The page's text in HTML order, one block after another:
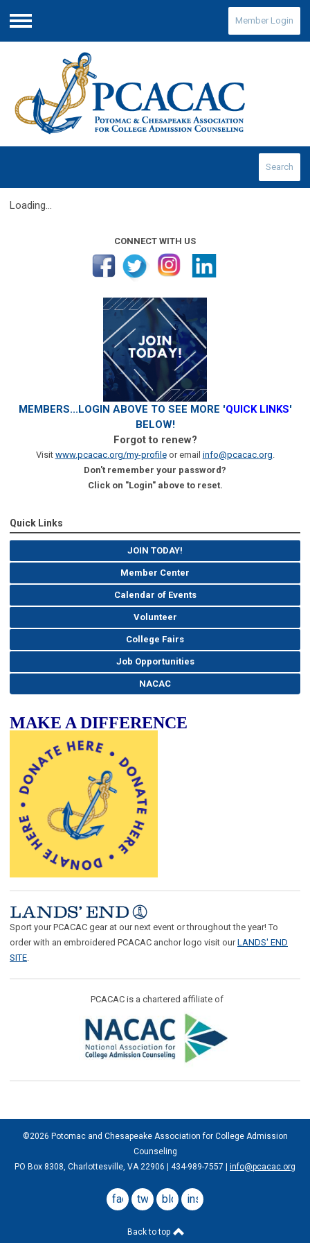
Menu
Member Login
Search
Loading...
CONNECT WITH US
MEMBERS...LOGIN ABOVE TO SEE MORE 'QUICK LINKS'
BELOW!
Forgot to renew?
Visit www.pcacac.org/my-profileor email info@pcacac.org.
Don't remember your password?
Click on "Login" above to reset.
Quick Links
JOIN TODAY!
Member Center
Calendar of Events
Volunteer
College Fairs
Job Opportunities
NACAC
MAKE A DIFFERENCE
Sport your PCACAC gear at our next event or throughout the year! To
order with an embroidered PCACAC anchor logo visit ourLANDS' END
SITE.
PCACAC is a chartered affiliate of
©2026 Potomac and Chesapeake Association for College Admission
Counseling
PO Box 8308, Charlottesville, VA 22906 | 434-989-7557 | info@pcacac.org
facebook
twitterblog instagram
Back to top